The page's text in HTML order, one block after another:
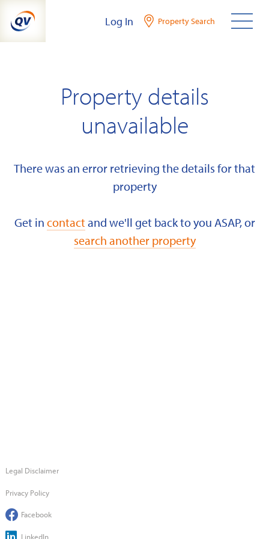
content
Log In Property Search
Property details
unavailable
There was an error retrieving the details for that
property
Get incontactand we'll get back to you ASAP, or
search another property
Legal Disclaimer
Privacy Policy
Facebook
LinkedIn